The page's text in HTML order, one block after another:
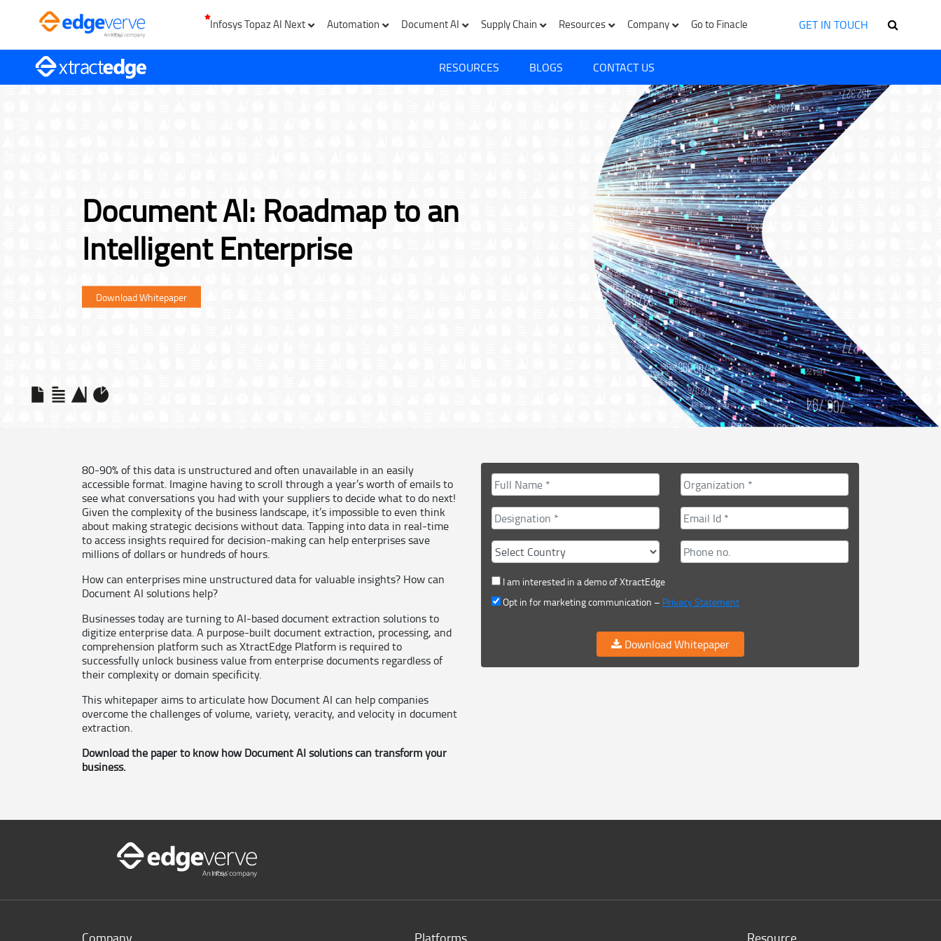
Infosys Topaz AI Next Automation Document AI Supply Chain Resources Company Go to Finacle GET IN TOUCH
RESOURCES BLOGS CONTACT US
Document AI: Roadmap to an
Intelligent Enterprise
Download Whitepaper
80-90% of this data is unstructured and often unavailable in an easily
accessible format. Imagine having to scroll through a year’s worth of emails to
see what conversations you had with your suppliers to decide what to do next!
Given the complexity of the business landscape, it’s impossible to even think
about making strategic decisions without data. Tapping into data in real-time
to access insights required for decision-making can help enterprises save
millions of dollars or hundreds of hours.
How can enterprises mine unstructured data for valuable insights? How can
Document AI solutions help?
Businesses today are turning to AI-based document extraction solutions to
digitize enterprise data. A purpose-built document extraction, processing, and
comprehension platform such as XtractEdge Platform is required to
successfully unlock business value from enterprise documents regardless of
their complexity or domain specificity.
This whitepaper aims to articulate how Document AI can help companies
overcome the challenges of volume, variety, veracity, and velocity in document
extraction.
Download the paper to know how Document AI solutions can transform your
business.
I am interested in a demo of XtractEdge
Opt in for marketing communication – Privacy Statement
Download Whitepaper
Company Platforms Resource